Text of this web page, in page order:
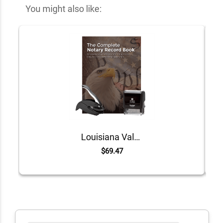
You might also like:
Louisiana Value Notary Kit
$69.47